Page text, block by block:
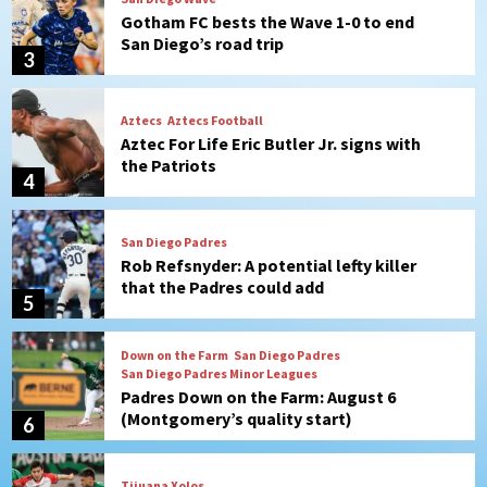
3
Gotham FC bests the Wave 1-0 to end
San Diego’s road trip
4
Aztecs Aztecs Football
Aztec For Life Eric Butler Jr. signs with
the Patriots
5
San Diego Padres
Rob Refsnyder: A potential lefty killer
that the Padres could add
6
Down on the Farm San Diego Padres
San Diego Padres Minor Leagues
Padres Down on the Farm: August 6
(Montgomery’s quality start)